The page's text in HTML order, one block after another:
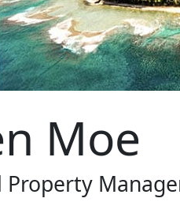
Moe
Property